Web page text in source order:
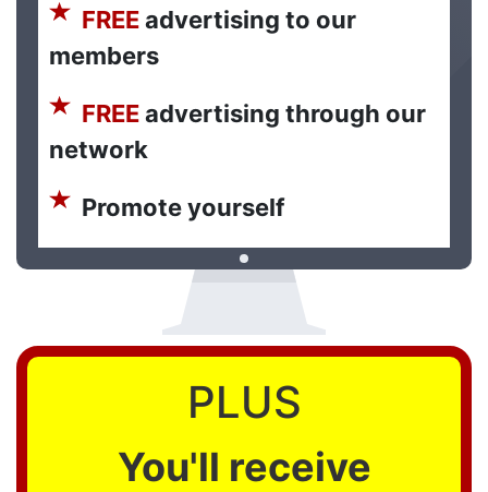
FREEadvertising to our
members
FREEadvertising through our
network
Promote yourself
PLUS
You'll receive